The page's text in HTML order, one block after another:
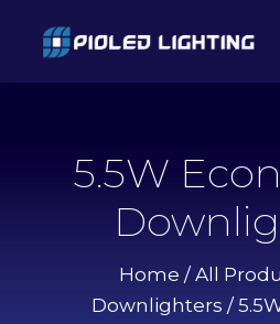
5.5W
Home / All
Downlighters /